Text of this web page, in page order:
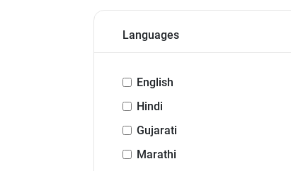
Languages
English
Hindi
Gujarati
Marathi